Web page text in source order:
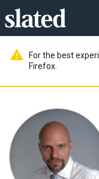
warning
For the best
Firefox.